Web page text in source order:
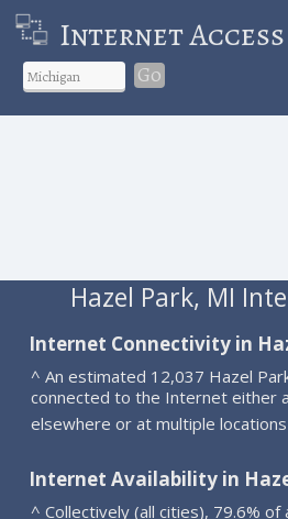
Internet
Go
Hazel Park, MI
Internet Connectivity in
^ An estimated 12,037 Hazel
connected to the Internet either
elsewhere or at multiple locations
Internet Availability in
^ Collectively (all cities), 79.6% of